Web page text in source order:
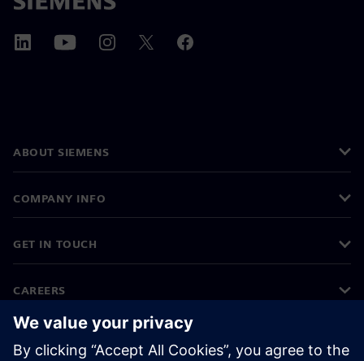
ABOUT SIEMENS
COMPANY INFO
GET IN TOUCH
CAREERS